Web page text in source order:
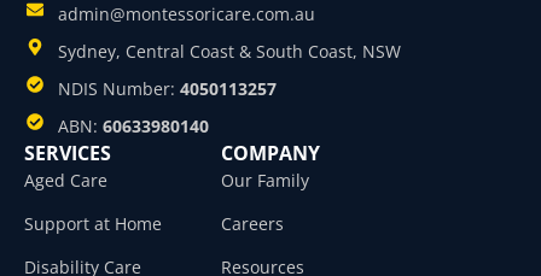
admin@montessoricare.com.au
Sydney, Central Coast & South Coast, NSW
NDIS Number: 4050113257
ABN: 60633980140
SERVICES
Aged Care
Support at Home
Disability Care
COMPANY
Our Family
Careers
Resources